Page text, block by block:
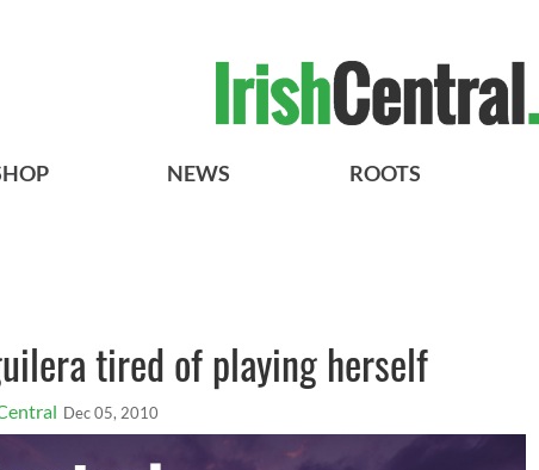
NEWS ROOTS
tired of playing herself
Dec 05, 2010